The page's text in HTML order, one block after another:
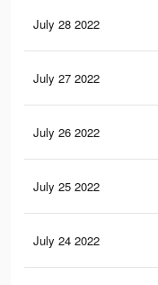
July 28 2022
July 27 2022
July 26 2022
July 25 2022
July 24 2022